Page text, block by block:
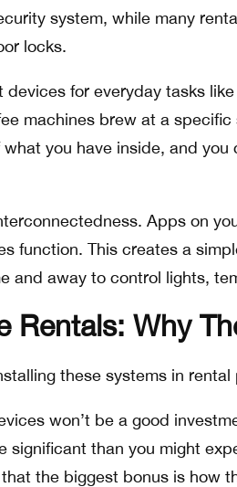
system, while many
locks.
devices for everyday tasks
machines brew at a
you have inside, and
Apps on
function. This creates a
and away to control lights,
Rentals: Why
these systems in rental
won’t be a good
significant than you might
the biggest bonus is how